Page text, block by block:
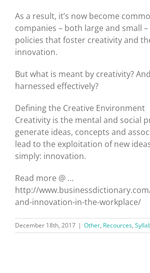
As a result, it’s now become
companies – both large and small
policies that foster creativity and
innovation.
But what is meant by creativity?
harnessed effectively?
Defining the Creative Environment
Creativity is the mental and social
generate ideas, concepts and
lead to the exploitation of new
simply: innovation.
Read more @ …
http://
and-innovation-in-the-workplace/
December 18th, 2017 | Other, Recources,